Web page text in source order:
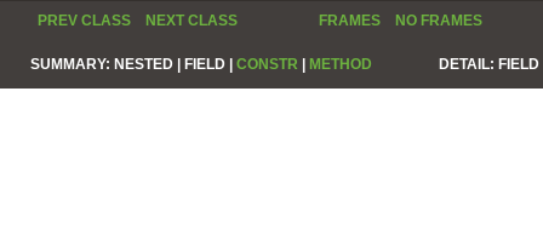
PREV CLASS NEXT CLASS FRAMES NO FRAMES
SUMMARY: NESTED | FIELD | CONSTR | METHOD DETAIL: